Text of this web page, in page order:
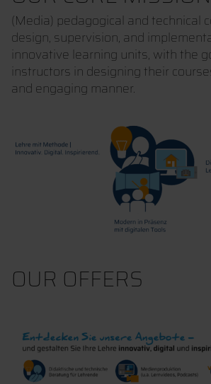
(Media) pedagogical and technical
design, supervision, and
innovative learning units, with the
instructors in designing their
and engaging manner.
OUR OFFERS